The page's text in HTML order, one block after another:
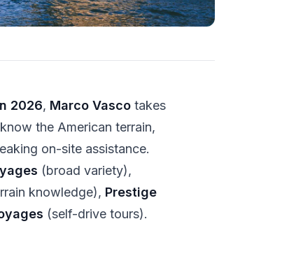
2026, Marco Vasco takes
the American terrain,
on-site assistance.
(broad variety),
knowledge), Prestige
(self-drive tours).